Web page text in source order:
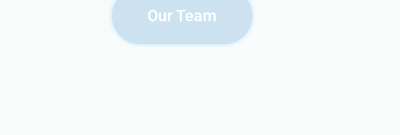
Our Team